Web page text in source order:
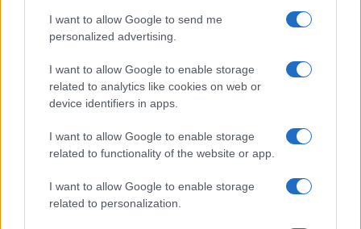
I want to allow Google to send me
personalized advertising.
I want to allow Google to enable storage
related to analytics like cookies on web or
device identifiers in apps.
I want to allow Google to enable storage
related to functionality of the website or app.
I want to allow Google to enable storage
related to personalization.